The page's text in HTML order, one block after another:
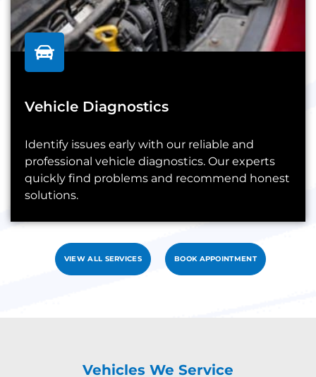
Vehicle Diagnostics
Identify issues early with our reliable and
professional vehicle diagnostics. Our experts
quickly find problems and recommend honest
solutions.
VIEW ALL SERVICES BOOK APPOINTMENT
Vehicles We Service